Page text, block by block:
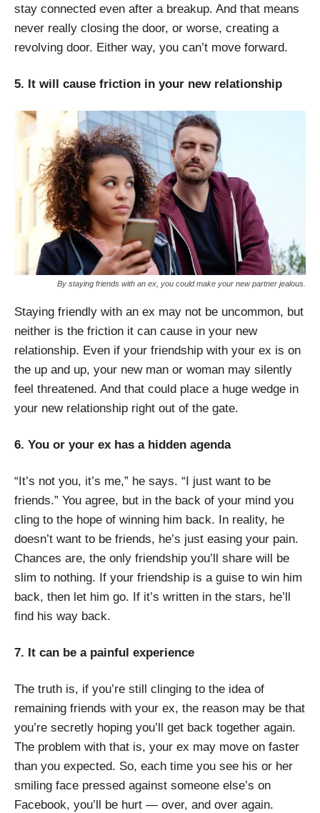
stay connected even after a breakup. And that means
never really closing the door, or worse, creating a
revolving door. Either way, you can’t move forward.
5. It will cause friction in your new relationship
By staying friends with an ex, you could make your new partner jealous.
Staying friendly with an ex may not be uncommon, but
neither is the friction it can cause in your new
relationship. Even if your friendship with your ex is on
the up and up, your new man or woman may silently
feel threatened. And that could place a huge wedge in
your new relationship right out of the gate.
6. You or your ex has a hidden agenda
“It’s not you, it’s me,” he says. “I just want to be
friends.” You agree, but in the back of your mind you
cling to the hope of winning him back. In reality, he
doesn’t want to be friends, he’s just easing your pain.
Chances are, the only friendship you’ll share will be
slim to nothing. If your friendship is a guise to win him
back, then let him go. If it’s written in the stars, he’ll
find his way back.
7. It can be a painful experience
The truth is, if you’re still clinging to the idea of
remaining friends with your ex, the reason may be that
you’re secretly hoping you’ll get back together again.
The problem with that is, your ex may move on faster
than you expected. So, each time you see his or her
smiling face pressed against someone else’s on
Facebook, you’ll be hurt — over, and over again.